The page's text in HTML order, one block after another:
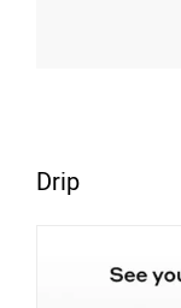
Drip